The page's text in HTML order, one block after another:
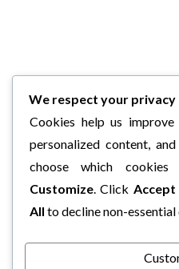
We respect your privacy
Cookies help us
personalized content,
choose which
Customize. Click Accept
All to decline non-essential